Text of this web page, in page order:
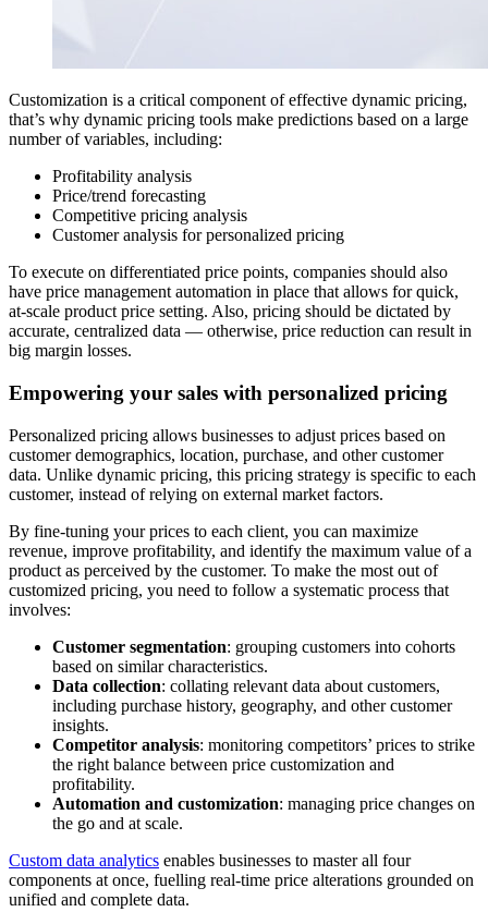
Customization is a critical component of effective dynamic pricing,
that’s why dynamic pricing tools make predictions based on a large
number of variables, including:
Profitability analysis
Price/trend forecasting
Competitive pricing analysis
Customer analysis for personalized pricing
To execute on differentiated price points, companies should also
have price management automation in place that allows for quick,
at-scale product price setting. Also, pricing should be dictated by
accurate, centralized data — otherwise, price reduction can result in
big margin losses.
Empowering your sales with personalized pricing
Personalized pricing allows businesses to adjust prices based on
customer demographics, location, purchase, and other customer
data. Unlike dynamic pricing, this pricing strategy is specific to each
customer, instead of relying on external market factors.
By fine-tuning your prices to each client, you can maximize
revenue, improve profitability, and identify the maximum value of a
product as perceived by the customer. To make the most out of
customized pricing, you need to follow a systematic process that
involves:
Customer segmentation: grouping customers into cohorts
based on similar characteristics.
Data collection: collating relevant data about customers,
including purchase history, geography, and other customer
insights.
Competitor analysis: monitoring competitors’ prices to strike
the right balance between price customization and
profitability.
Automation and customization: managing price changes on
the go and at scale.
Custom data analytics enables businesses to master all four
components at once, fuelling real-time price alterations grounded on
unified and complete data.